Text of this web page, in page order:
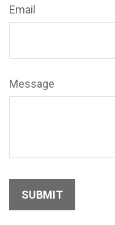
Email
Message